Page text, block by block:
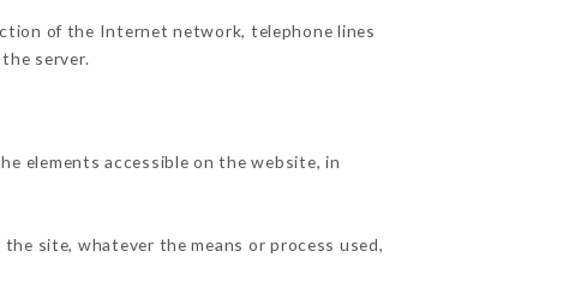
of the Internet network, telephone lines
server.
elements accessible on the website, in
site, whatever the means or process used,